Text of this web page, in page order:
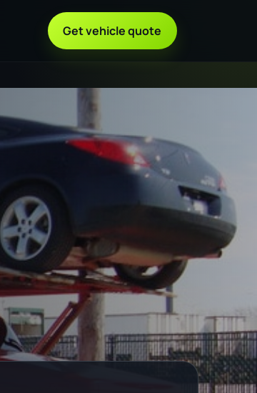
Get vehicle quote